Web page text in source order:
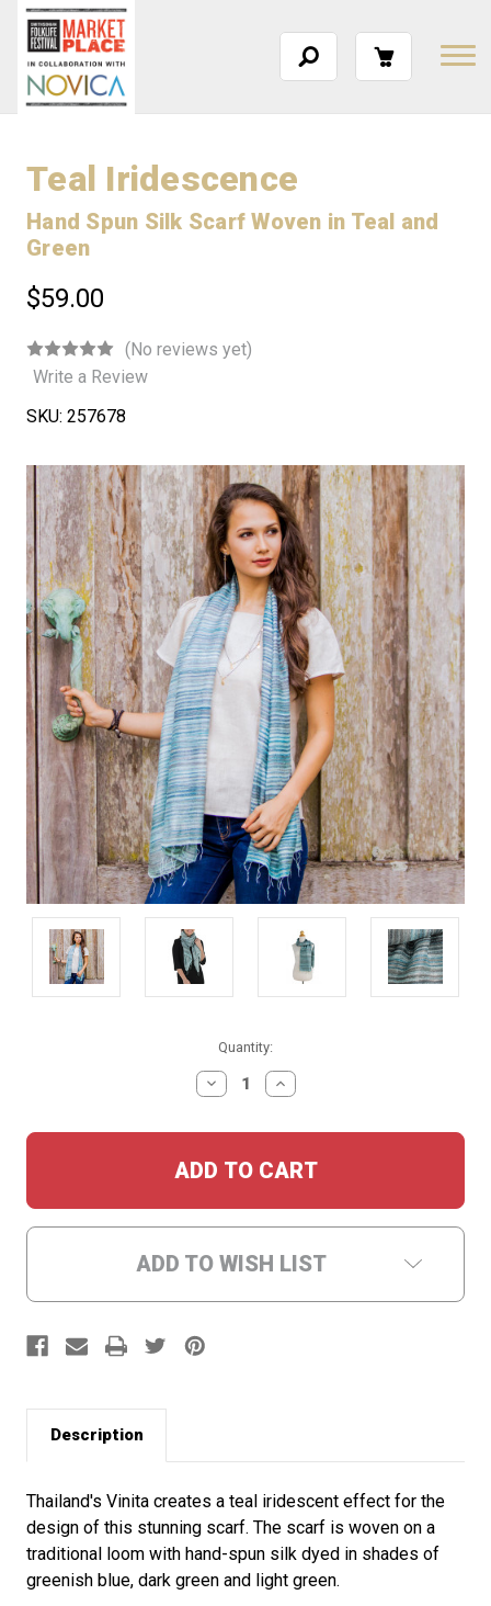
Teal Iridescence
Hand Spun Silk Scarf Woven in Teal and
Green
$59.00
(No reviews yet)
Write a Review
SKU: 257678
Quantity:
DECREASE
QUANTITY:
INCREASE
QUANTITY:
ADD TO WISH LIST
Description
Thailand's Vinita creates a teal iridescent effect for the
design of this stunning scarf. The scarf is woven on a
traditional loom with hand-spun silk dyed in shades of
greenish blue, dark green and light green.